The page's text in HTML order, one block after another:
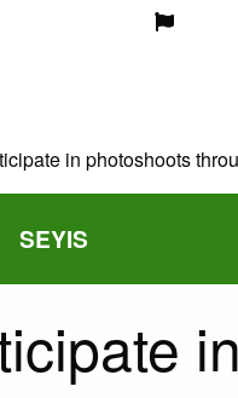
in photoshoots
SEYIS